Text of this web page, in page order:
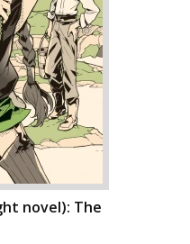
novel): The